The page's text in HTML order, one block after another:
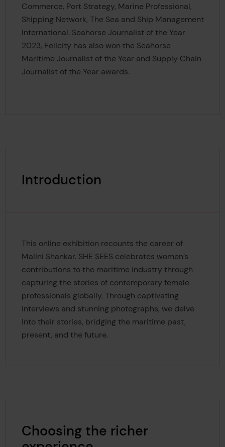
Commerce, Port Strategy, Marine Professional,
Shipping Network, The Sea and Ship Management
International. Seahorse Journalist of the Year
2023, Felicity has also won the Seahorse
Maritime Journalist of the Year and Supply Chain
Journalist of the Year awards.
Introduction
This online exhibition recounts the career of
Malini Shankar. SHE SEES celebrates women’s
contributions to the maritime industry through
capturing the stories of contemporary female
professionals globally. Through captivating
interviews and stunning photographs, we delve
into their stories, bridging the maritime past,
present, and the future.
Choosing the richer